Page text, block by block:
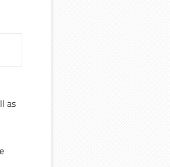
as